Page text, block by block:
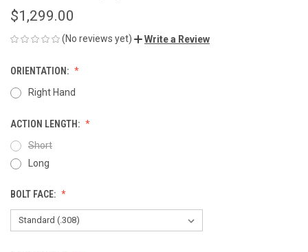
$1,299.00
(No reviews yet) Write a Review
ORIENTATION:
Right Hand
ACTION LENGTH:
Short
Long
BOLT FACE: